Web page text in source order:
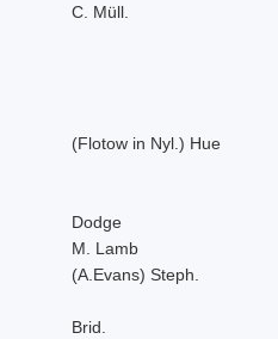
C. Müll.
(Flotow in Nyl.) Hue
Dodge
M. Lamb
(A.Evans) Steph.
Brid.